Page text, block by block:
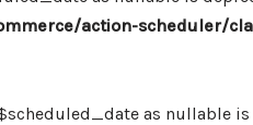
action-scheduler/
as nullable